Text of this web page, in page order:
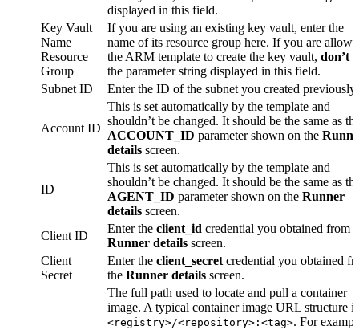
displayed in this field.
Key Vault
Name
Resource
Group
If you are using an existing key vault, enter the
name of its resource group here. If you are
the ARM template to create the key vault, don’t
the parameter string displayed in this field.
Subnet ID
Enter the ID of the subnet you created previously.
Account ID
This is set automatically by the template and
shouldn’t be changed. It should be the same as
ACCOUNT_ID parameter shown on the
details screen.
ID
This is set automatically by the template and
shouldn’t be changed. It should be the same as
AGENT_ID parameter shown on the Runner
details screen.
Client ID
Enter the client_id credential you obtained from
Runner details screen.
Client
Secret
Enter the client_secretcredential you obtained
the Runner details screen.
The full path used to locate and pull a container
image. A typical container image URL structure is
<registry>/<repository>:<tag>. For